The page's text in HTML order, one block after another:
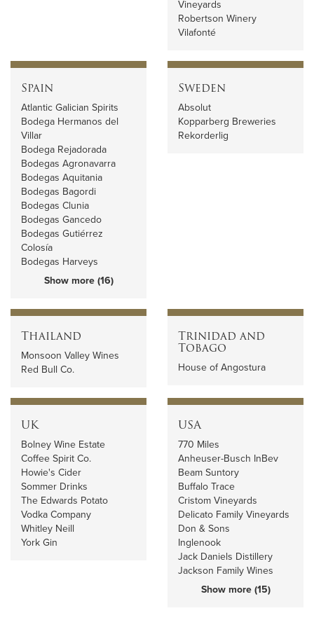
Vineyards
Robertson Winery
Vilafonté
Spain
Atlantic Galician Spirits
Bodega Hermanos del
Villar
Bodega Rejadorada
Bodegas Agronavarra
Bodegas Aquitania
Bodegas Bagordi
Bodegas Clunia
Bodegas Gancedo
Bodegas Gutiérrez
Colosía
Bodegas Harveys
Show more (16)
Sweden
Absolut
Kopparberg Breweries
Rekorderlig
Thailand
Monsoon Valley Wines
Red Bull Co.
Trinidad and
Tobago
House of Angostura
UK
Bolney Wine Estate
Coffee Spirit Co.
Howie's Cider
Sommer Drinks
The Edwards Potato
Vodka Company
Whitley Neill
York Gin
USA
770 Miles
Anheuser-Busch InBev
Beam Suntory
Buffalo Trace
Cristom Vineyards
Delicato Family Vineyards
Don & Sons
Inglenook
Jack Daniels Distillery
Jackson Family Wines
Show more (15)